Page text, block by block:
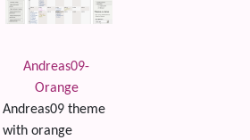
Andreas09-
Orange
Andreas09 theme
with orange